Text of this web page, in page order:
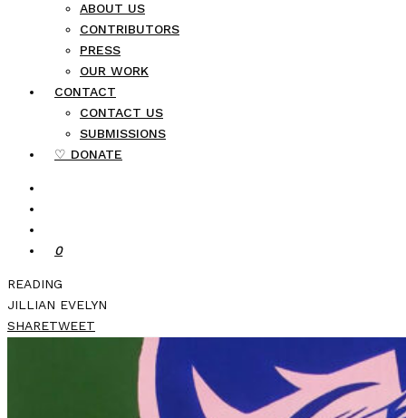
ABOUT US
CONTRIBUTORS
PRESS
OUR WORK
CONTACT
CONTACT US
SUBMISSIONS
♡ DONATE
0
READING
JILLIAN EVELYN
SHARETWEET